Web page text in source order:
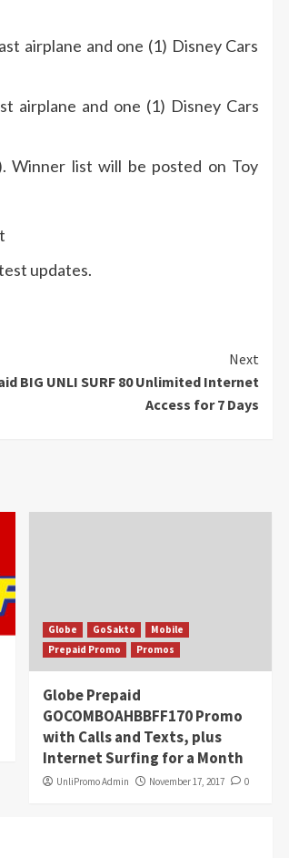
airplane and one (1) Disney Cars
airplane and one (1) Disney Cars
Winner list will be posted on Toy
updates.
Next
BIG UNLI SURF 80 Unlimited Internet
Access for 7 Days
Globe GoSakto
Mobile
Prepaid Promo
Promos
Globe Prepaid
GOCOMBOAHBBFF170 Promo
with Calls and Texts, plus
Internet Surfing for a Month
UnliPromo Admin November 17, 2017 0